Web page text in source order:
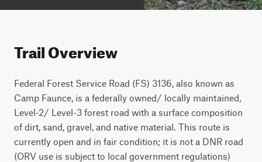
Trail Overview
Federal Forest Service Road (FS) 3136, also known as
Camp Faunce, is a federally owned/ locally maintained,
Level-2/ Level-3 forest road with a surface composition
of dirt, sand, gravel, and native material. This route is
currently open and in fair condition; it is not a DNR road
(ORV use is subject to local government regulations)